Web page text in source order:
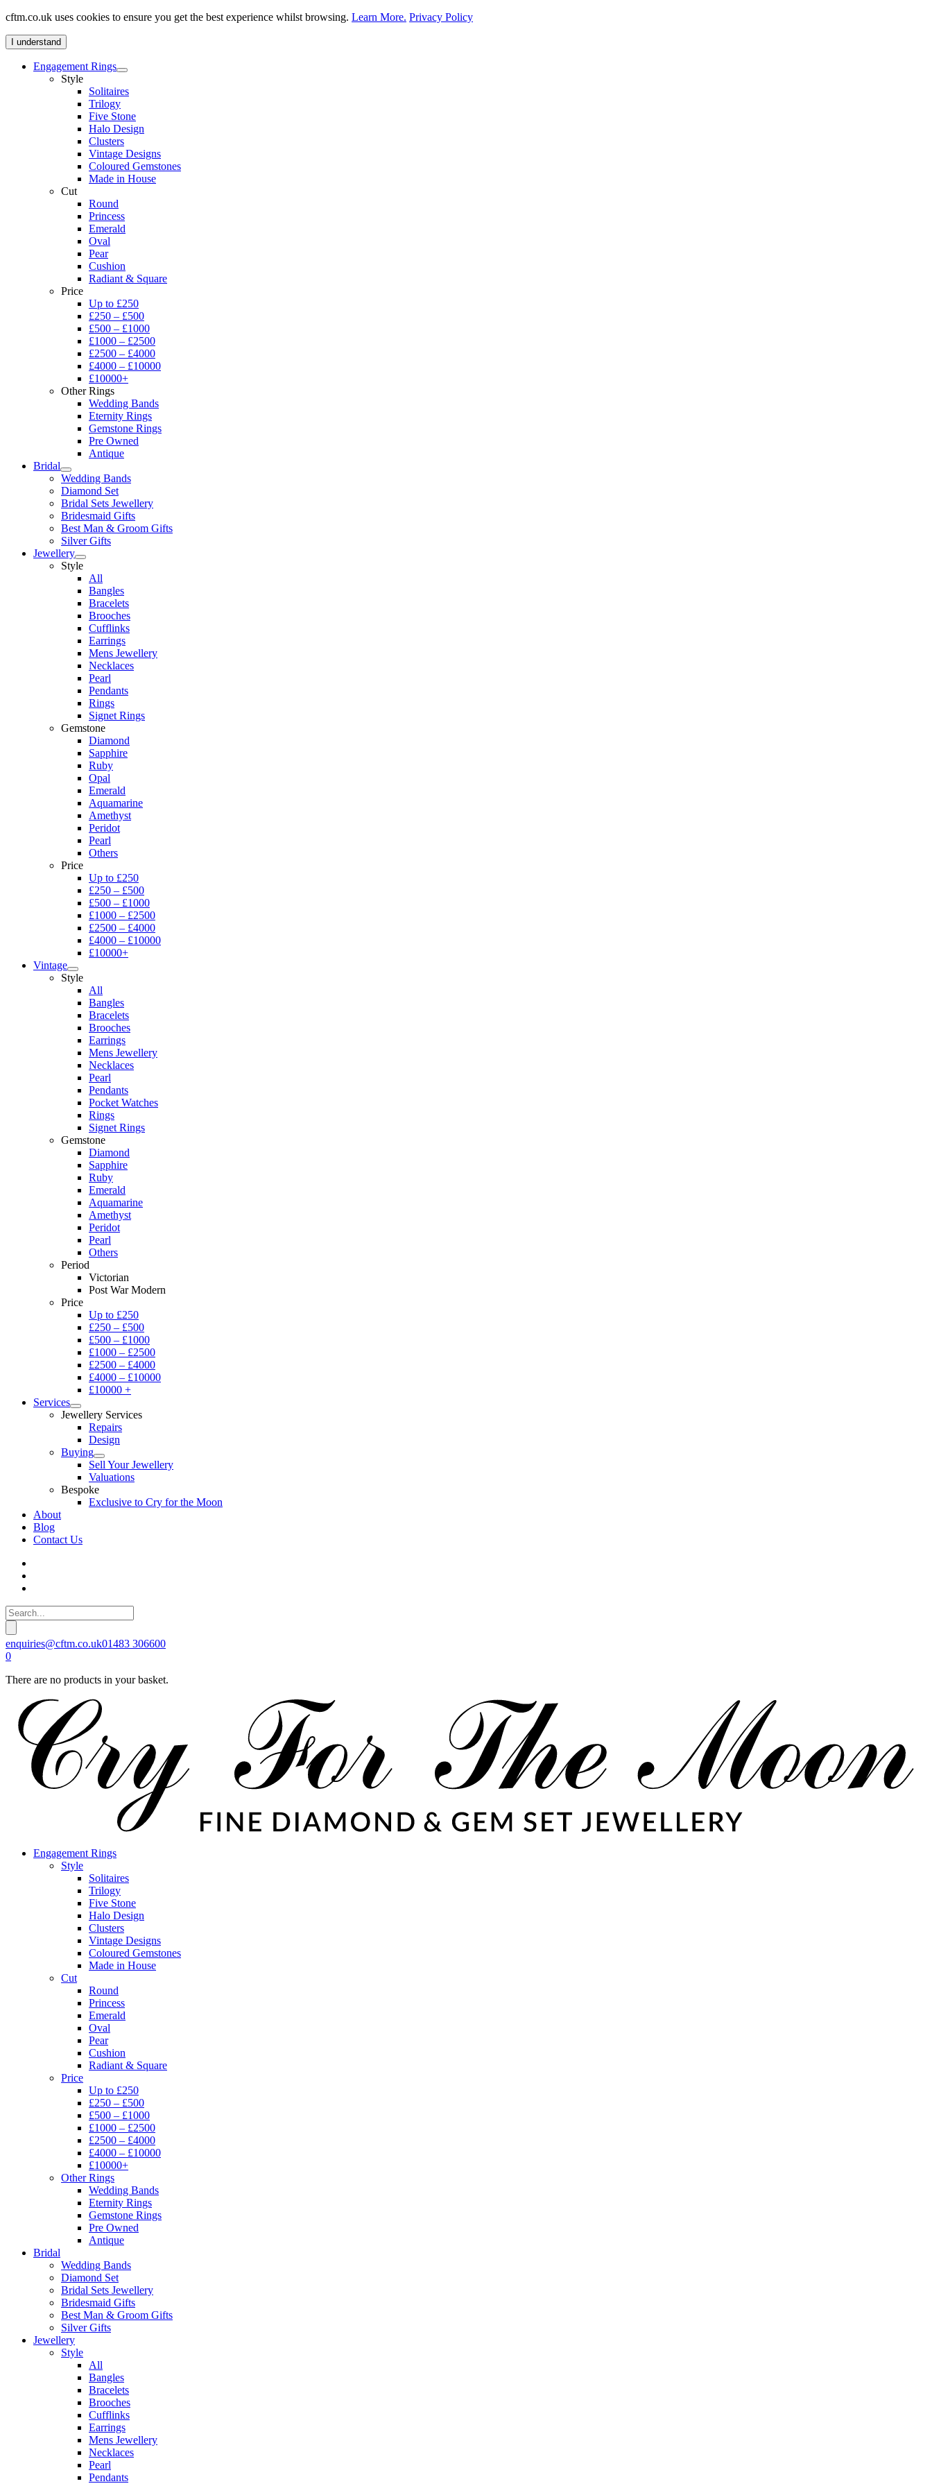
cftm.co.uk uses cookies to ensure you get the best experience whilst browsing. Learn More. Privacy Policy
I understand
Engagement Rings
Style
Solitaires
Trilogy
Five Stone
Halo Design
Clusters
Vintage Designs
Coloured Gemstones
Made in House
Cut
Round
Princess
Emerald
Oval
Pear
Cushion
Radiant & Square
Price
Up to £250
£250 – £500
£500 – £1000
£1000 – £2500
£2500 – £4000
£4000 – £10000
£10000+
Other Rings
Wedding Bands
Eternity Rings
Gemstone Rings
Pre Owned
Antique
Bridal
Wedding Bands
Diamond Set
Bridal Sets Jewellery
Bridesmaid Gifts
Best Man & Groom Gifts
Silver Gifts
Jewellery
Style
All
Bangles
Bracelets
Brooches
Cufflinks
Earrings
Mens Jewellery
Necklaces
Pearl
Pendants
Rings
Signet Rings
Gemstone
Diamond
Sapphire
Ruby
Opal
Emerald
Aquamarine
Amethyst
Peridot
Pearl
Others
Price
Up to £250
£250 – £500
£500 – £1000
£1000 – £2500
£2500 – £4000
£4000 – £10000
£10000+
Vintage
Style
All
Bangles
Bracelets
Brooches
Earrings
Mens Jewellery
Necklaces
Pearl
Pendants
Pocket Watches
Rings
Signet Rings
Gemstone
Diamond
Sapphire
Ruby
Emerald
Aquamarine
Amethyst
Peridot
Pearl
Others
Period
Victorian
Post War Modern
Price
Up to £250
£250 – £500
£500 – £1000
£1000 – £2500
£2500 – £4000
£4000 – £10000
£10000 +
Services
Jewellery Services
Repairs
Design
Buying
Sell Your Jewellery
Valuations
Bespoke
Exclusive to Cry for the Moon
About
Blog
Contact Us
enquiries@cftm.co.uk01483 306600
0
There are no products in your basket.
Engagement Rings
Style
Solitaires
Trilogy
Five Stone
Halo Design
Clusters
Vintage Designs
Coloured Gemstones
Made in House
Cut
Round
Princess
Emerald
Oval
Pear
Cushion
Radiant & Square
Price
Up to £250
£250 – £500
£500 – £1000
£1000 – £2500
£2500 – £4000
£4000 – £10000
£10000+
Other Rings
Wedding Bands
Eternity Rings
Gemstone Rings
Pre Owned
Antique
Bridal
Wedding Bands
Diamond Set
Bridal Sets Jewellery
Bridesmaid Gifts
Best Man & Groom Gifts
Silver Gifts
Jewellery
Style
All
Bangles
Bracelets
Brooches
Cufflinks
Earrings
Mens Jewellery
Necklaces
Pearl
Pendants